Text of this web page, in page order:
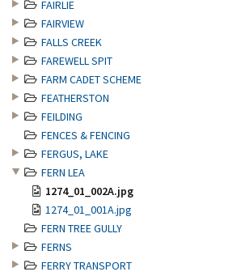
FAIRLIE
FAIRVIEW
FALLS CREEK
FAREWELL SPIT
FARM CADET SCHEME
FEATHERSTON
FEILDING
FENCES & FENCING
FERGUS, LAKE
FERN LEA
1274_01_002A.jpg
1274_01_001A.jpg
FERN TREE GULLY
FERNS
FERRY TRANSPORT